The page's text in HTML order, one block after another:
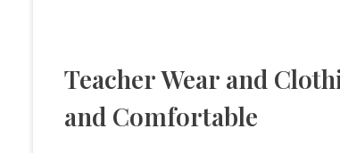
Teacher Wear and
and Comfortable